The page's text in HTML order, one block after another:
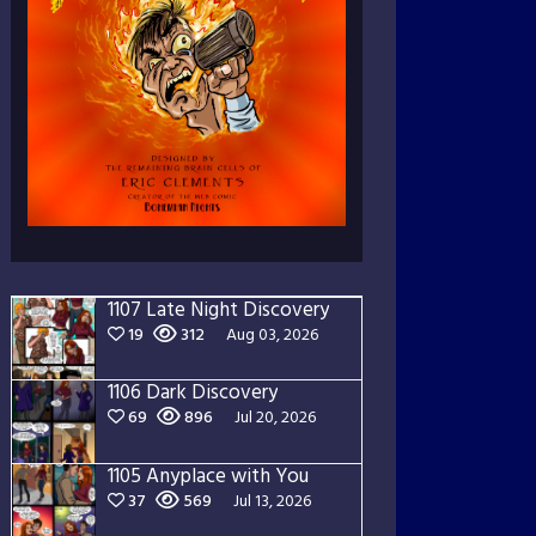
1107 Late Night Discovery
19 312 Aug 03, 2026
1106 Dark Discovery
69 896 Jul 20, 2026
1105 Anyplace with You
37 569 Jul 13, 2026